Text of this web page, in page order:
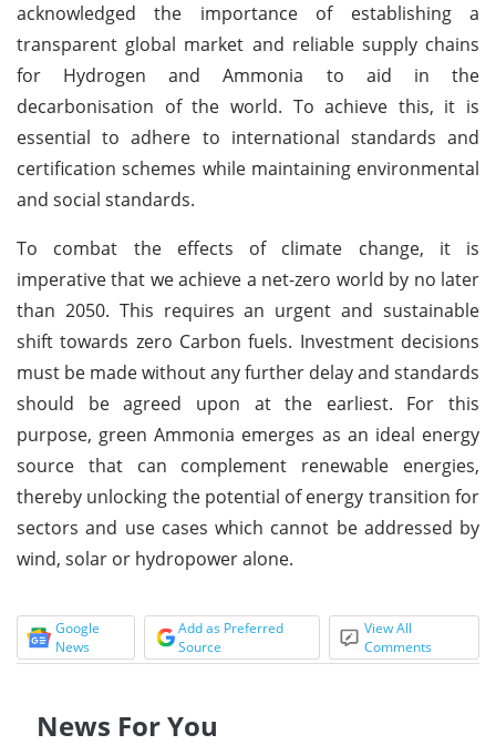
acknowledged the importance of establishing a
transparent global market and reliable supply chains
for Hydrogen and Ammonia to aid in the
decarbonisation of the world. To achieve this, it is
essential to adhere to international standards and
certification schemes while maintaining environmental
and social standards.
To combat the effects of climate change, it is
imperative that we achieve a net-zero world by no later
than 2050. This requires an urgent and sustainable
shift towards zero Carbon fuels. Investment decisions
must be made without any further delay and standards
should be agreed upon at the earliest. For this
purpose, green Ammonia emerges as an ideal energy
source that can complement renewable energies,
thereby unlocking the potential of energy transition for
sectors and use cases which cannot be addressed by
wind, solar or hydropower alone.
Google
News
Add as Preferred
Source
View All
Comments
News For You